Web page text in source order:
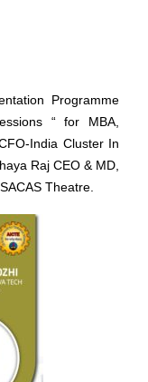
Programme
“ for MBA,
India Cluster In
Raj CEO & MD,
Theatre.